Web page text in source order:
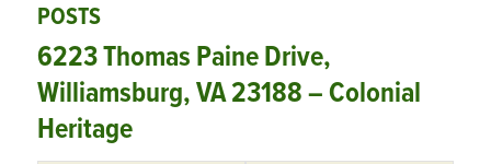
POSTS
6223 Thomas Paine Drive,
Williamsburg, VA 23188 – Colonial
Heritage